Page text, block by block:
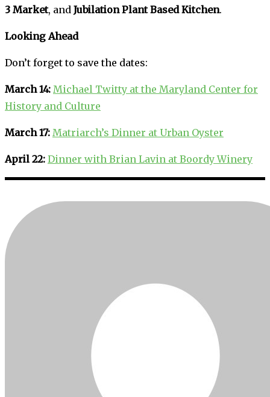
3 Market, and Jubilation Plant Based Kitchen.
Looking Ahead
Don’t forget to save the dates:
March 14: Michael Twitty at the Maryland Center for
History and Culture
March 17: Matriarch’s Dinner at Urban Oyster
April 22: Dinner with Brian Lavin at Boordy Winery